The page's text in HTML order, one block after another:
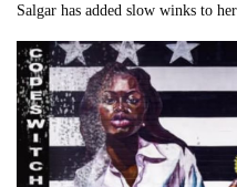
Salgar has added slow winks to